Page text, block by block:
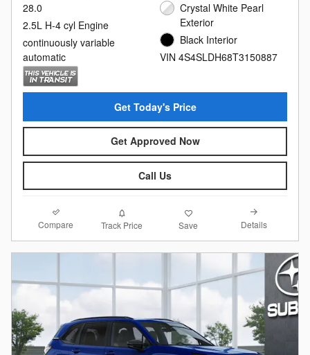
28.0
2.5L H-4 cyl Engine
continuously variable
automatic
Crystal White Pearl
Exterior
Black Interior
VIN 4S4SLDH68T3150887
Get Today's Price
Get Approved Now
Call Us
Compare Track Price Save Details